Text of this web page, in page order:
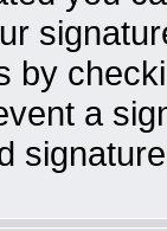
by
a